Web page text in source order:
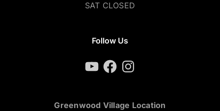
SAT CLOSED
Follow Us
YouTubeFacebookInstagram
Greenwood Village Location